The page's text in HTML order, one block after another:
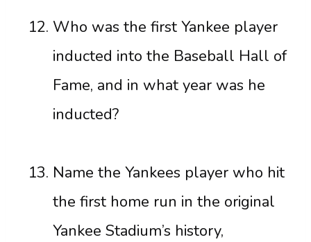
Who was the first Yankee player
inducted into the Baseball Hall of
Fame, and in what year was he
inducted?
Name the Yankees player who hit
the first home run in the original
Yankee Stadium’s history,